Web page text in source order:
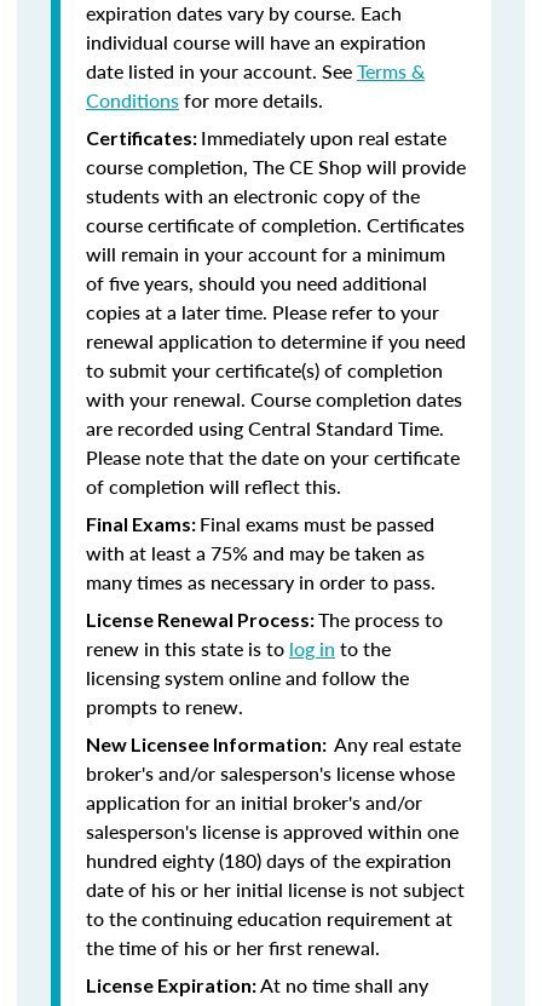
expiration dates vary by course. Each
individual course will have an expiration
date listed in your account. SeeTerms &
Conditionsfor more details.
Certificates: Immediately upon real estate
course completion, The CE Shop will provide
students with an electronic copy of the
course certificate of completion. Certificates
will remain in your account for a minimum
of five years, should you need additional
copies at a later time. Please refer to your
renewal application to determine if you need
to submit your certificate(s) of completion
with your renewal. Course completion dates
are recorded using Central Standard Time.
Please note that the date on your certificate
of completion will reflect this.
Final Exams: Final exams must be passed
with at least a 75% and may be taken as
many times as necessary in order to pass.
License Renewal Process:The process to
renew in this state is to log in to the
licensing system online and follow the
prompts to renew.
New Licensee Information: Any real estate
broker's and/or salesperson's license whose
application for an initial broker's and/or
salesperson's license is approved within one
hundred eighty (180) days of the expiration
date of his or her initial license is not subject
to the continuing education requirement at
the time of his or her first renewal.
License Expiration:At no time shall any